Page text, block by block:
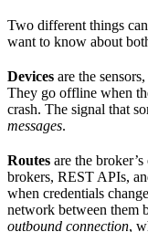
Two different things
want to know about
Devices are the
They go offline when
crash. The signal that
messages.
Routes are the
brokers, REST APIs,
when credentials
network between them
outbound connection,